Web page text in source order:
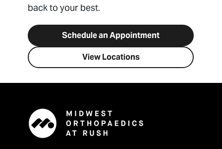
back to your best.
Schedule an Appointment
View Locations